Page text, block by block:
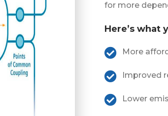
for more
Here’s what
More
Improved
Lower